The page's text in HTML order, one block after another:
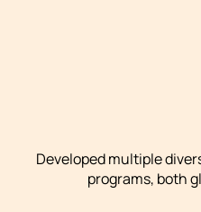
Developed multiple
programs, both